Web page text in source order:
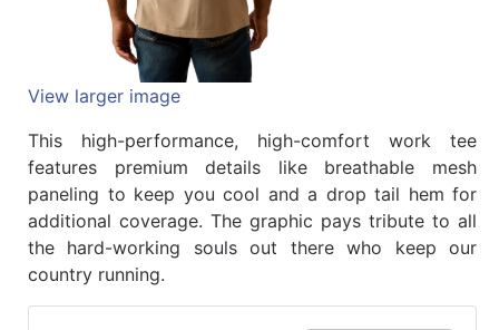
View larger image
This high-performance, high-comfort work tee
features premium details like breathable mesh
paneling to keep you cool and a drop tail hem for
additional coverage. The graphic pays tribute to all
the hard-working souls out there who keep our
country running.